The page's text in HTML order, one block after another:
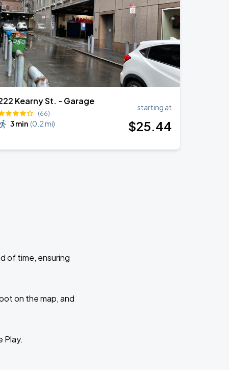
Kearny St. - Garage
(66)
3 min (0.2 mi)
starting at
$25.44
of time, ensuring
on the map, and
Play.